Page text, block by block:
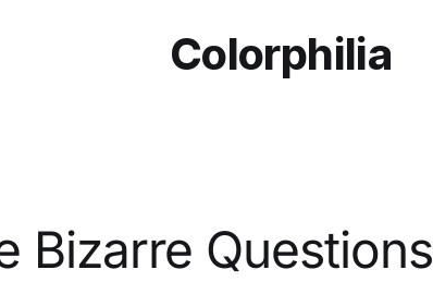
Colorphilia
Bizarre Questions